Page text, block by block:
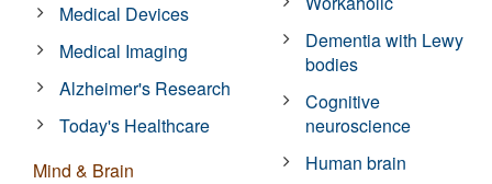
Medical Devices
Medical Imaging
Alzheimer's Research
Today's Healthcare
Mind & Brain
Dementia with Lewy
bodies
Cognitive
neuroscience
Human brain